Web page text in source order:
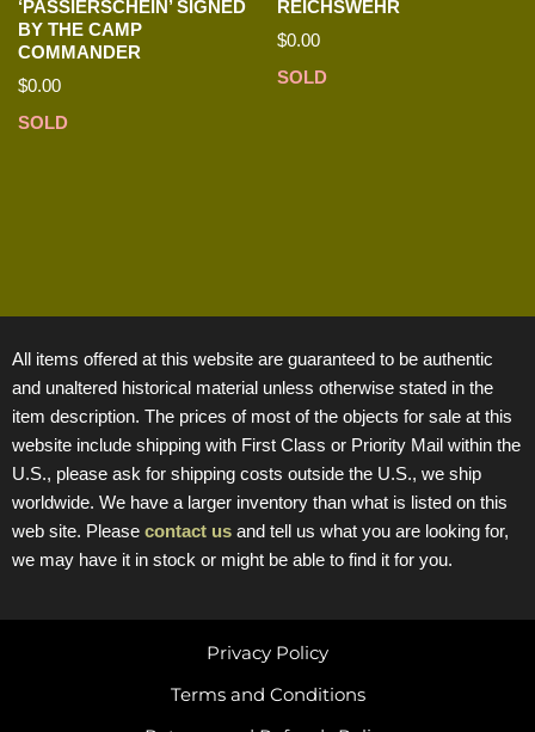
‘PASSIERSCHEIN’ SIGNED
BY THE CAMP
COMMANDER
$0.00
SOLD
REICHSWEHR
$0.00
SOLD
All items offered at this website are guaranteed to be authentic
and unaltered historical material unless otherwise stated in the
item description. The prices of most of the objects for sale at this
website include shipping with First Class or Priority Mail within the
U.S., please ask for shipping costs outside the U.S., we ship
worldwide. We have a larger inventory than what is listed on this
web site. Please contact us and tell us what you are looking for,
we may have it in stock or might be able to find it for you.
Terms and Conditions
Privacy Policy